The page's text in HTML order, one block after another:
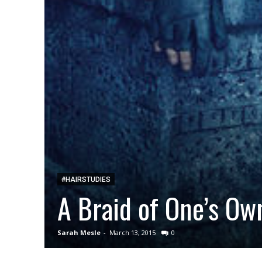
#HAIRSTUDIES
A Braid of One’s
Sarah Mesle - March 13, 2015 0